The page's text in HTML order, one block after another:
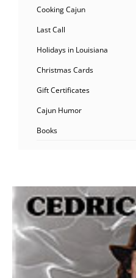
Cooking Cajun
Last Call
Holidays in Louisiana
Christmas Cards
Gift Certificates
Cajun Humor
Books